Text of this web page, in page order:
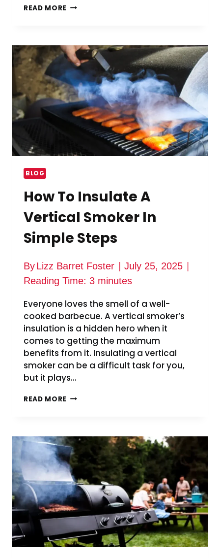
READ MORE HOW
ON
VERTICAL
SMOKER
BLOG
How To Insulate A
Vertical Smoker In
Simple Steps
ByLizz Barret Foster
July 25, 2025
Reading Time: 3 minutes
Everyone loves the smell of a well-
cooked barbecue. A vertical smoker’s
insulation is a hidden hero when it
comes to getting the maximum
benefits from it. Insulating a vertical
smoker can be a difficult task for you,
but it plays…
READ MORE HOW
VERTICAL
SMOKER
IN
SIMPLE
STEPS